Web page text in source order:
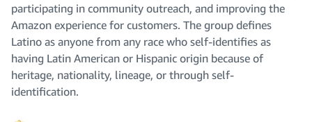
participating in community outreach, and improving the
Amazon experience for customers. The group defines
Latino as anyone from any race who self-identifies as
having Latin American or Hispanic origin because of
heritage, nationality, lineage, or through self-
identification.